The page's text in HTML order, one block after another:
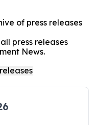
of press releases
press releases
News.